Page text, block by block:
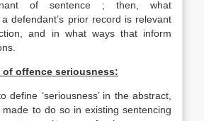
of sentence ; then, what
defendant’s prior record is relevant
and in what ways that inform
offence seriousness:
define ‘seriousness’ in the abstract,
to do so in existing sentencing